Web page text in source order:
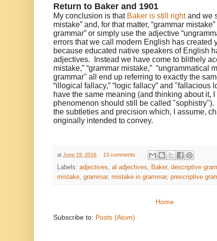
Return to Baker and 1901
My conclusion is that Baker is still rightand we
mistake” and, for that matter, “grammar
grammar” or simply use the adjective
errors that we call modern English has created
because educated native speakers of English
adjectives. Instead we have come to blithely
mistake,” “grammar mistake,” “ungrammatical
grammar" all end up referring to exactly the
“illogical fallacy,” “logic fallacy” and "fallacious
have the same meaning (and thinking about it,
phenomenon should still be called
the subtleties and precision which, I assume,
originally intended to convey.
at June 19, 2016 13 comments:
Labels: adjectives, al adjectives, Baker, descriptive
mistake, grammar, mistake in grammar, prescriptive
Home
Subscribe to: Posts (Atom)